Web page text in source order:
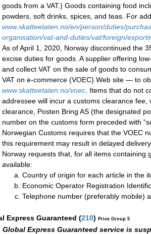
goods from a VAT.) Goods containing food
powders, soft drinks, spices, and teas. For
www.skatteetaten.no/en/person/duties/
organisation/vat-and-duties/vat/foreign/
As of April 1, 2020, Norway discontinued the
excise duties for goods. A supplier offering
and collect VAT on the sale of goods to
VAT on e-commerce (VOEC) Web site — to
www.skatteetaten.no/voec. Items that do not
addressee will incur a customs clearance
clearance, Posten Bring AS (the designated
number on the customs form preceded with
Norwegian Customs requires that the VOEC
this requirement may result in delayed
Norway requests that, for all items
available:
Country of origin for each article in the
Economic Operator Registration
Telephone number (preferably mobile)
Express Guaranteed (210) Price Group 5
Global Express Guaranteed service is